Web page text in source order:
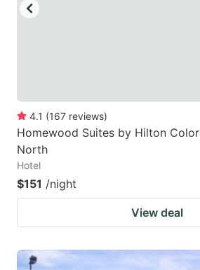
4.1 (167 reviews)
Homewood Suites by Hilton
North
Hotel
$151 /night
View deal